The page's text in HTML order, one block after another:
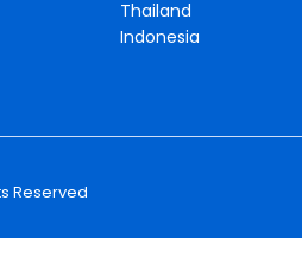
Thailand
Indonesia
Reserved